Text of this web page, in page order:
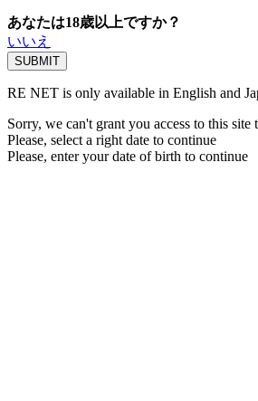
あなたは18歳以上ですか？
いいえ
RE NET is only available in English and
Sorry, we can't grant you access to this site
Please, select a right date to continue
Please, enter your date of birth to continue